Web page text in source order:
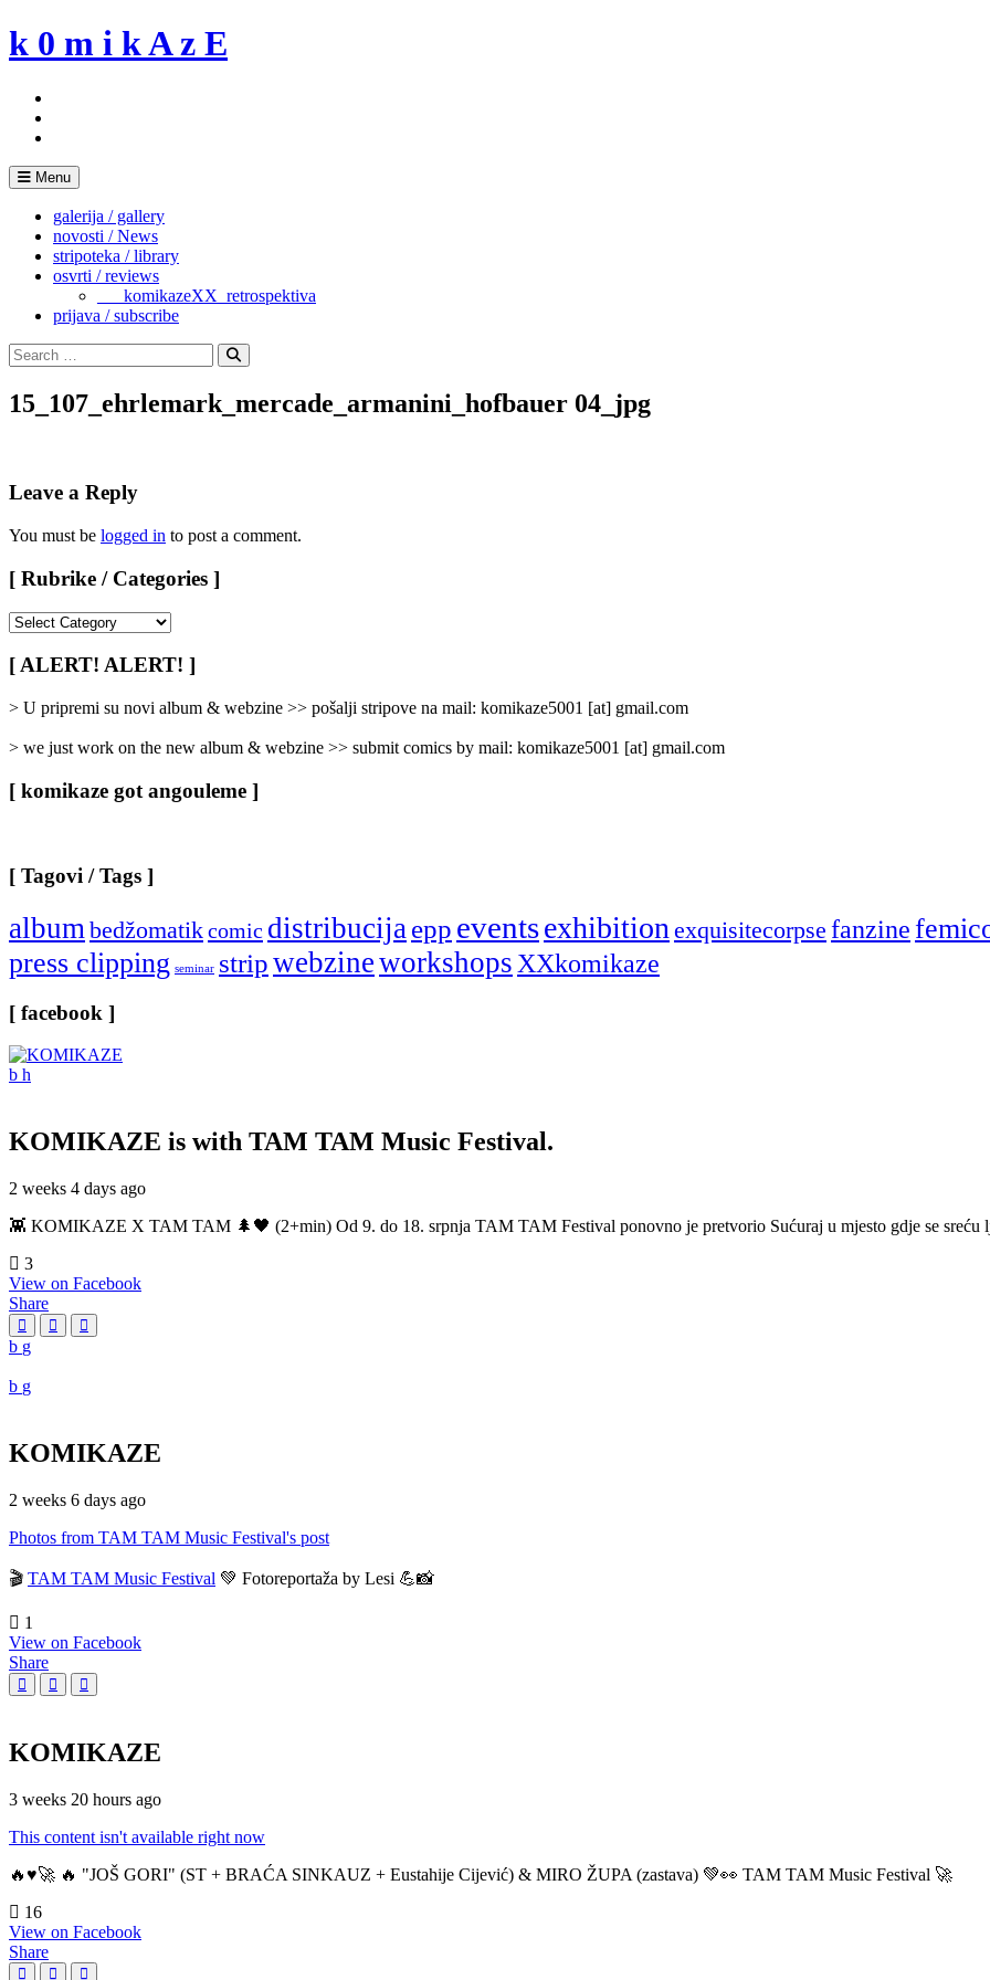
Skip
to
k 0 m i k A z E
Menu
galerija / gallery
novosti / News
stripoteka / library
osvrti / reviews
___komikazeXX_retrospektiva
prijava / subscribe
Search
for:
Search
15_107_ehrlemark_mercade_armanini_hofbauer 04_jpg
Leave a Reply
You must be logged in to post a comment.
[ Rubrike / Categories ]
/
Categories
]
[ ALERT! ALERT! ]
> U pripremi su novi album & webzine >> pošalji stripove na mail: komikaze5001 [at] gmail.com
> we just work on the new album & webzine >> submit comics by mail: komikaze5001 [at] gmail.com
[ komikaze got angouleme ]
[ Tagovi / Tags ]
album bedžomatikcomic distribucija epp eventsexhibition exquisitecorpse fanzine
press clipping seminar stripwebzineworkshops XXkomikaze
[ facebook ]
KOMIKAZE is with TAM TAM Music Festival.
2 weeks 4 days ago
👾 KOMIKAZE X TAM TAM 🌲🖤 (2+min) Od 9. do 18. srpnja TAM TAM Festival ponovno je pretvorio Sućuraj u mjesto gdje se sreću
3
View on Facebook
Share
KOMIKAZE
2 weeks 6 days ago
Photos from TAM TAM Music Festival's post
🎬 TAM TAM Music Festival 💚 Fotoreportaža by Lesi 💪📸
1
View on Facebook
Share
KOMIKAZE
3 weeks 20 hours ago
This content isn't available right now
🔥♥️🚀 🔥 "JOŠ GORI" (ST + BRAĆA SINKAUZ + Eustahije Cijević) & MIRO ŽUPA (zastava) 💚👀 TAM TAM Music Festival 🚀
16
View on Facebook
Share